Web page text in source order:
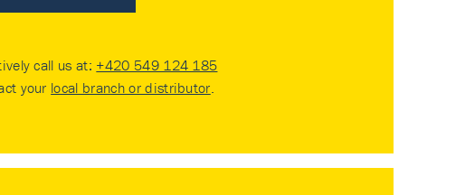
call us at: +420 549 124 185
your local branch or distributor.